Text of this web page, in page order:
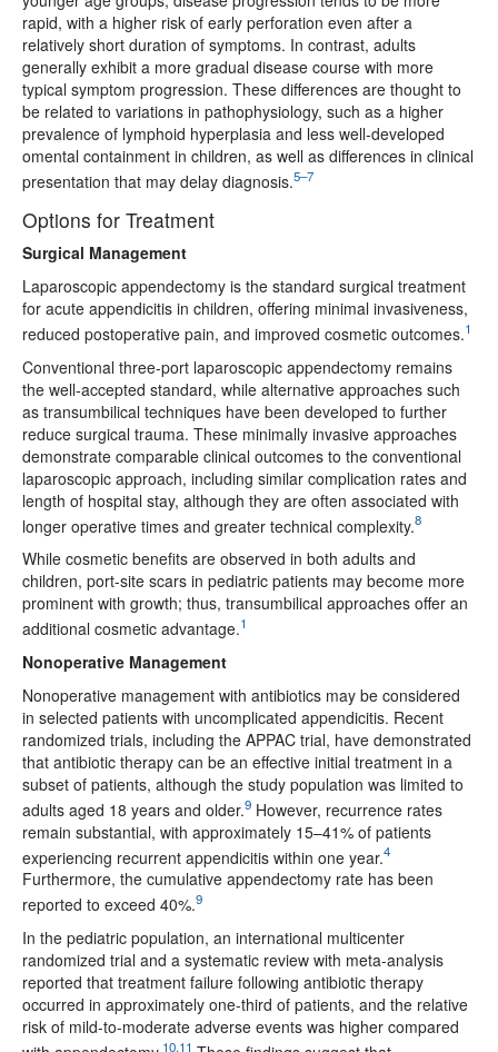
rapid, with a higher risk of early perforation even after a
relatively short duration of symptoms. In contrast, adults
generally exhibit a more gradual disease course with more
typical symptom progression. These differences are thought to
be related to variations in pathophysiology, such as a higher
prevalence of lymphoid hyperplasia and less well-developed
omental containment in children, as well as differences in clinical
presentation that may delay diagnosis.5–7
Options for Treatment
Surgical Management
Laparoscopic appendectomy is the standard surgical treatment
for acute appendicitis in children, offering minimal invasiveness,
reduced postoperative pain, and improved cosmetic outcomes.1
Conventional three-port laparoscopic appendectomy remains
the well-accepted standard, while alternative approaches such
as transumbilical techniques have been developed to further
reduce surgical trauma. These minimally invasive approaches
demonstrate comparable clinical outcomes to the conventional
laparoscopic approach, including similar complication rates and
length of hospital stay, although they are often associated with
longer operative times and greater technical complexity.8
While cosmetic benefits are observed in both adults and
children, port-site scars in pediatric patients may become more
prominent with growth; thus, transumbilical approaches offer an
additional cosmetic advantage.1
Nonoperative Management
Nonoperative management with antibiotics may be considered
in selected patients with uncomplicated appendicitis. Recent
randomized trials, including the APPAC trial, have demonstrated
that antibiotic therapy can be an effective initial treatment in a
subset of patients, although the study population was limited to
adults aged 18 years and older.9 However, recurrence rates
remain substantial, with approximately 15–41% of patients
experiencing recurrent appendicitis within one year.4
Furthermore, the cumulative appendectomy rate has been
reported to exceed 40%.9
In the pediatric population, an international multicenter
randomized trial and a systematic review with meta-analysis
reported that treatment failure following antibiotic therapy
occurred in approximately one-third of patients, and the relative
risk of mild-to-moderate adverse events was higher compared
10,11